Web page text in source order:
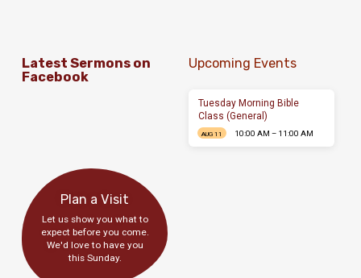
Latest Sermons on
Facebook
Upcoming Events
Tuesday Morning Bible
Class (General)
AUG 11 10:00 AM – 11:00 AM
Plan a Visit
Let us show you what to
expect before you come.
We'd love to have you
this Sunday.